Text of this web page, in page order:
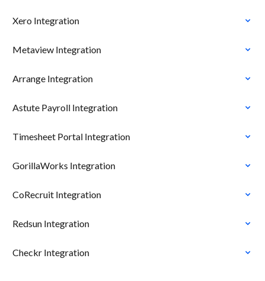
Xero Integration
Metaview Integration
Arrange Integration
Astute Payroll Integration
Timesheet Portal Integration
GorillaWorks Integration
CoRecruit Integration
Redsun Integration
Checkr Integration